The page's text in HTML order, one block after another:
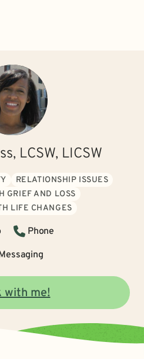
LCSW, LICSW
RELATIONSHIP ISSUES
GRIEF AND LOSS
LIFE CHANGES
Phone
with me!